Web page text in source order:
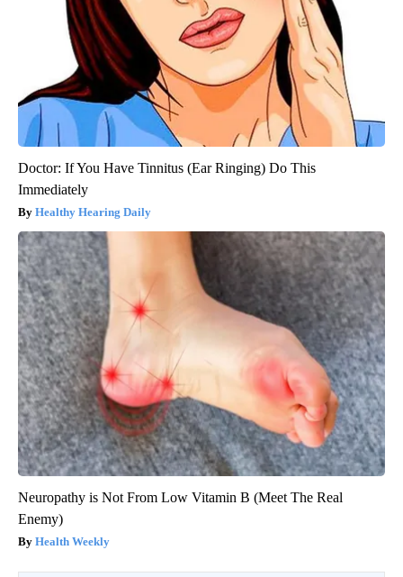
Doctor: If You Have Tinnitus (Ear Ringing) Do This
Immediately
Healthy Hearing Daily
Neuropathy is Not From Low Vitamin B (Meet The Real
Enemy)
Health Weekly